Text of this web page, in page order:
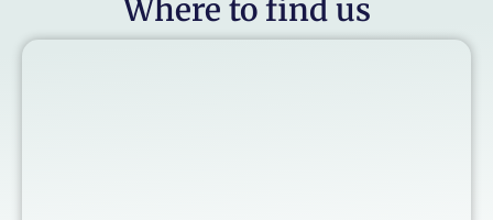
Where to find us